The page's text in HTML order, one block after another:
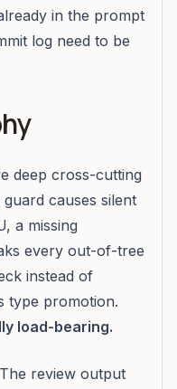
in the prompt
log need to be
deep cross-cutting
causes silent
a missing
every out-of-tree
instead of
type promotion.
load-bearing.
review output